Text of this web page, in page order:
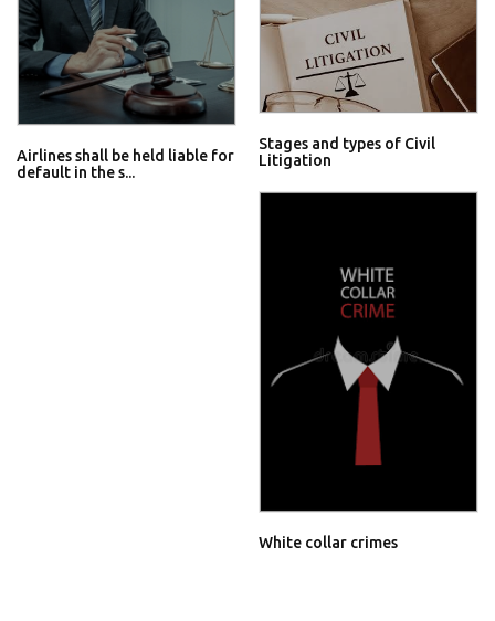
Airlines shall be held liable for
default in the s...
Stages and types of Civil
Litigation
White collar crimes